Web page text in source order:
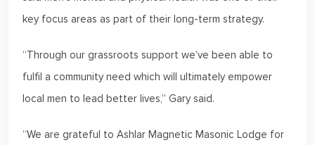
key focus areas as part of their long-term strategy.
“Through our grassroots support we’ve been able to
fulfil a community need which will ultimately empower
local men to lead better lives,” Gary said.
“We are grateful to Ashlar Magnetic Masonic Lodge for